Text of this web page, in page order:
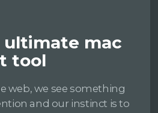
mac
tool
web, we see something
and our instinct is to